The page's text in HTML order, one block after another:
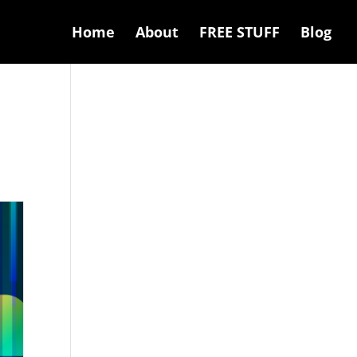
Home About FREE STUFF Blog